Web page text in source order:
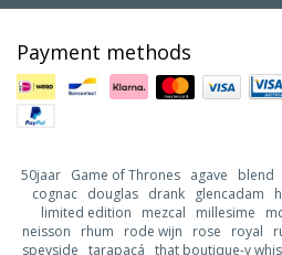
Payment methods
50jaar Game of Thrones agave blend
cognac douglas drank glencadam
limited edition
mezcal millesime
neisson
rhum rode wijn rose royal
speyside tarapacá that boutique-y